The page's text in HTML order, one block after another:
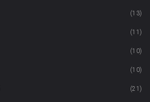
(13)
(11)
(10)
(10)
(21)